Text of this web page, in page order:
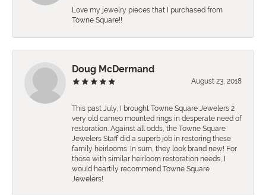
Love my jewelry pieces that I purchased from
Towne Square!!
Doug McDermand
August 23, 2018
This past July, I brought Towne Square Jewelers 2
very old cameo mounted rings in desperate need of
restoration. Against all odds, the Towne Square
Jewelers Staff did a superb job in restoring these
family heirlooms. In sum, they look brand new! For
those with similar heirloom restoration needs, I
would heartily recommend Towne Square
Jewelers!